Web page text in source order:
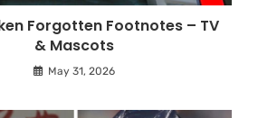
Forgotten Footnotes – TV
& Mascots
May 31, 2026